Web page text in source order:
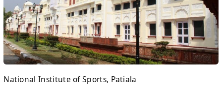
National Institute of Sports, Patiala